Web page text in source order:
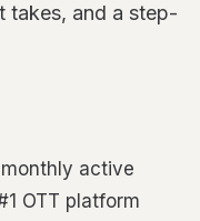
takes, and a step-
active
OTT platform